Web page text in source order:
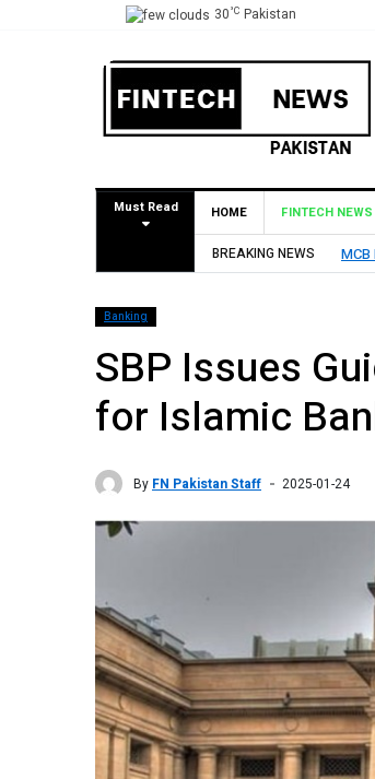
30°C Pakistan
Must Read HOME FINTECH NEWS
BREAKING NEWS
Banking
SBP Issues
for Islamic
By FN Pakistan Staff 2025-01-24